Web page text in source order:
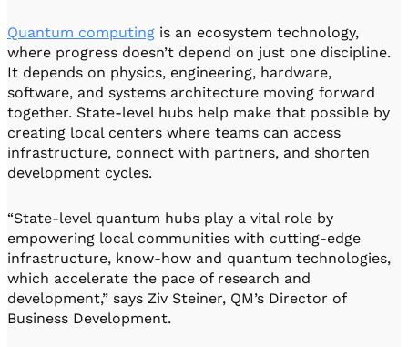
Quantum computing is an ecosystem technology,
where progress doesn’t depend on just one discipline.
It depends on physics, engineering, hardware,
software, and systems architecture moving forward
together. State-level hubs help make that possible by
creating local centers where teams can access
infrastructure, connect with partners, and shorten
development cycles.
“State-level quantum hubs play a vital role by
empowering local communities with cutting-edge
infrastructure, know-how and quantum technologies,
which accelerate the pace of research and
development,” says Ziv Steiner, QM’s Director of
Business Development.